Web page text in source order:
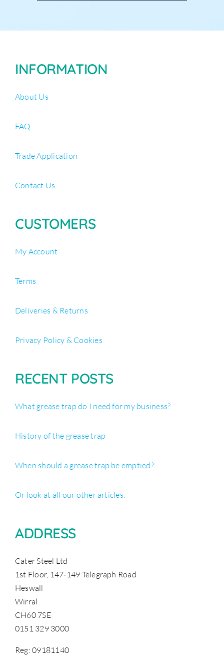
INFORMATION
About Us
FAQ
Trade Application
Contact Us
CUSTOMERS
My Account
Terms
Deliveries & Returns
Privacy Policy & Cookies
RECENT POSTS
What grease trap do I need for my business?
History of the grease trap
When should a grease trap be emptied?
Or look at all our other articles.
ADDRESS
Cater Steel Ltd
1st Floor, 147-149 Telegraph Road
Heswall
Wirral
CH60 7SE
0151 329 3000
Reg: 09181140